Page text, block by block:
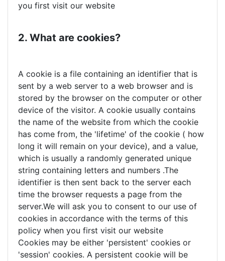
you first visit our website
2. What are cookies?
A cookie is a file containing an identifier that is
sent by a web server to a web browser and is
stored by the browser on the computer or other
device of the visitor. A cookie usually contains
the name of the website from which the cookie
has come from, the 'lifetime' of the cookie ( how
long it will remain on your device), and a value,
which is usually a randomly generated unique
string containing letters and numbers .The
identifier is then sent back to the server each
time the browser requests a page from the
server.We will ask you to consent to our use of
cookies in accordance with the terms of this
policy when you first visit our website
Cookies may be either 'persistent' cookies or
'session' cookies. A persistent cookie will be